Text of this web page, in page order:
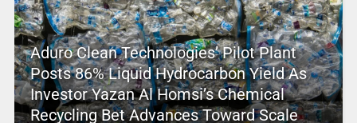
Aduro Clean Technologies’ Pilot Plant
Posts 86% Liquid Hydrocarbon Yield As
Investor Yazan Al Homsi’s Chemical
Recycling Bet Advances Toward Scale